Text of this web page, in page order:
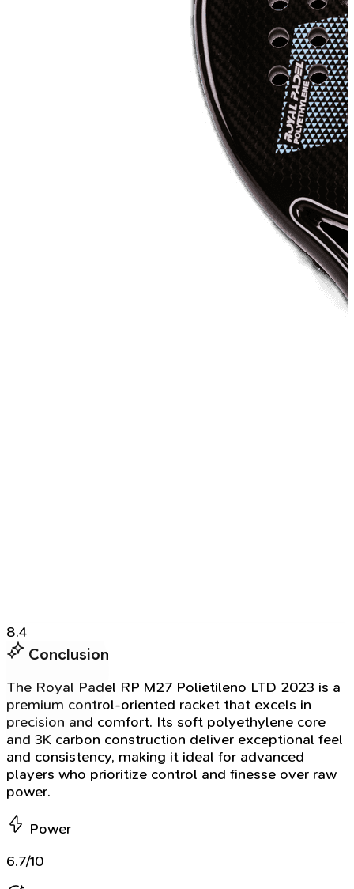
8.4
Conclusion
The Royal Padel RP M27 Polietileno LTD 2023 is a
premium control-oriented racket that excels in
precision and comfort. Its soft polyethylene core
and 3K carbon construction deliver exceptional feel
and consistency, making it ideal for advanced
players who prioritize control and finesse over raw
power.
Power
6.7/10